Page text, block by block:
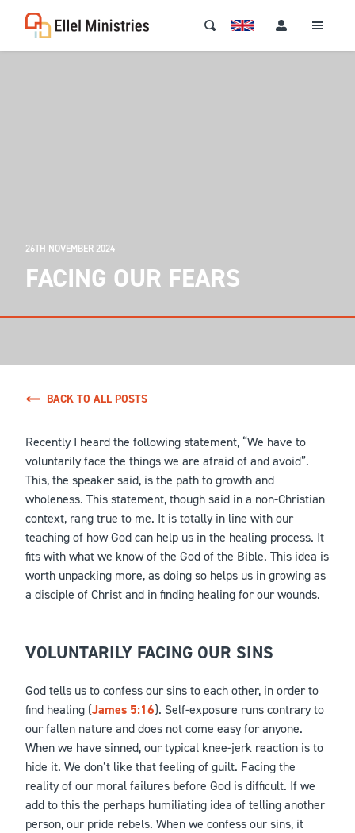
26TH NOVEMBER 2024
FACING OUR FEARS
BACK TO ALL POSTS
Recently I heard the following statement, “We have to
voluntarily face the things we are afraid of and avoid”.
This, the speaker said, is the path to growth and
wholeness. This statement, though said in a non-Christian
context, rang true to me. It is totally in line with our
teaching of how God can help us in the healing process. It
fits with what we know of the God of the Bible. This idea is
worth unpacking more, as doing so helps us in growing as
a disciple of Christ and in finding healing for our wounds.
VOLUNTARILY FACING OUR SINS
God tells us to confess our sins to each other, in order to
find healing (James 5:16). Self-exposure runs contrary to
our fallen nature and does not come easy for anyone.
When we have sinned, our typical knee-jerk reaction is to
hide it. We don’t like that feeling of guilt. Facing the
reality of our moral failures before God is difficult. If we
add to this the perhaps humiliating idea of telling another
person, our pride rebels. When we confess our sins, it